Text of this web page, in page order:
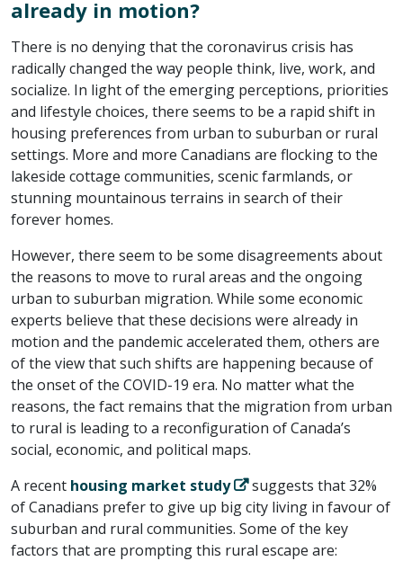
already in motion?
There is no denying that the coronavirus crisis has
radically changed the way people think, live, work, and
socialize. In light of the emerging perceptions, priorities
and lifestyle choices, there seems to be a rapid shift in
housing preferences from urban to suburban or rural
settings. More and more Canadians are flocking to the
lakeside cottage communities, scenic farmlands, or
stunning mountainous terrains in search of their
forever homes.
However, there seem to be some disagreements about
the reasons to move to rural areas and the ongoing
urban to suburban migration. While some economic
experts believe that these decisions were already in
motion and the pandemic accelerated them, others are
of the view that such shifts are happening because of
the onset of the COVID-19 era. No matter what the
reasons, the fact remains that the migration from urban
to rural is leading to a reconfiguration of Canada’s
social, economic, and political maps.
A recent housing market study
suggests that 32%
of Canadians prefer to give up big city living in favour of
suburban and rural communities. Some of the key
factors that are prompting this rural escape are: